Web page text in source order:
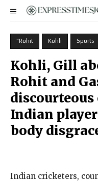
"Rohit Kohli Sports
Kohli, Gill
Rohit and
Indian
body
Indian cricketers,